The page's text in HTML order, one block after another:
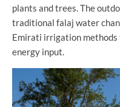
plants and trees. The
traditional falaj water
Emirati irrigation
energy input.